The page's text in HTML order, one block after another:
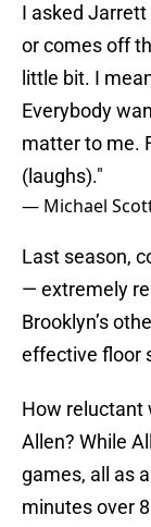
I asked
or comes off
little bit. I
Everybody
matter to me.
(laughs)."
— Michael
Last season,
— extremely
Brooklyn’s
effective floor
How reluctant
Allen? While
games, all as
minutes over